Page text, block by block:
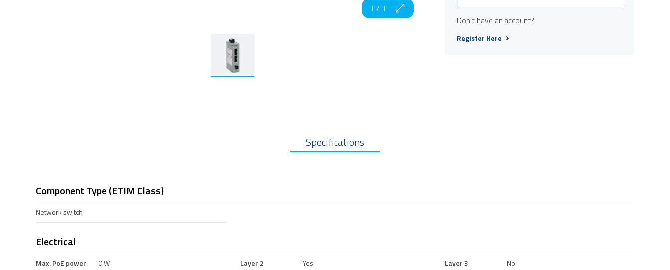
1 / 1
Don't have an account?
Register Here
Specifications
Component Type (ETIM Class)
Network switch
Electrical
Max. PoE power 0 W Layer 2 Yes Layer 3
No